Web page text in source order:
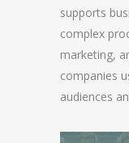
supports
complex
marketing,
companies
audiences